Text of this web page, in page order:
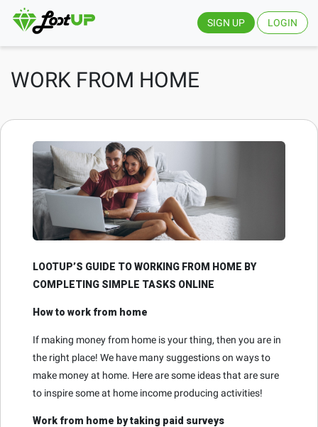
SIGN UP LOGIN
WORK FROM HOME
LOOTUP’S GUIDE TO WORKING FROM HOME BY
COMPLETING SIMPLE TASKS ONLINE
How to work from home
If making money from home is your thing, then you are in
the right place! We have many suggestions on ways to
make money at home. Here are some ideas that are sure
to inspire some at home income producing activities!
Work from home by taking paid surveys